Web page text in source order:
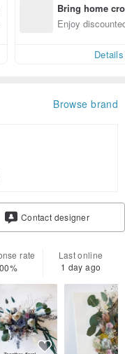
Bring home
n with ease
Enjoy
Details
Browse brand
Contact designer
rate
Last online
1 day ago